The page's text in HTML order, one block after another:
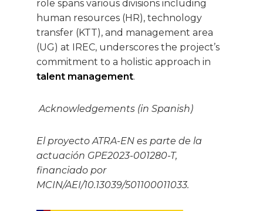
role spans various divisions including
human resources (HR), technology
transfer (KTT), and management area
(UG) at IREC, underscores the project’s
commitment to a holistic approach in
talent management.
Acknowledgements (in Spanish)
El proyecto ATRA-EN es parte de la
actuación GPE2023-001280-T,
financiado por
MCIN/AEI/10.13039/501100011033.